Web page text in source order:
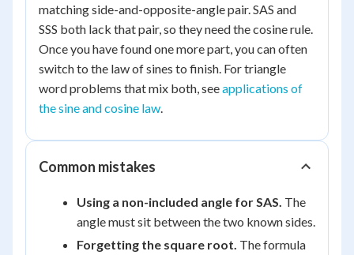
matching side-and-opposite-angle pair. SAS and
SSS both lack that pair, so they need the cosine rule.
Once you have found one more part, you can often
switch to the law of sines to finish. For triangle
word problems that mix both, seeapplications of
the sine and cosine law
Common mistakes
Using a non-included angle for SAS. The
angle must sit between the two known sides.
Forgetting the square root. The formula